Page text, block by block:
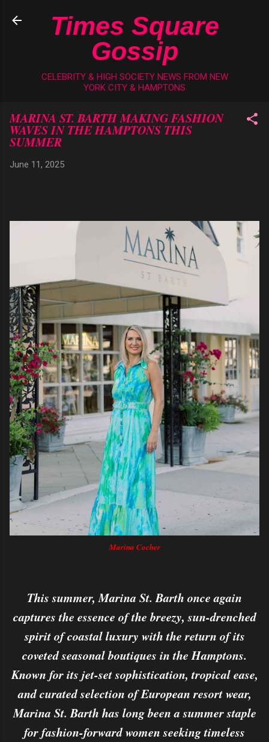
Skip to main content
Times Square
Gossip
CELEBRITY & HIGH SOCIETY NEWS FROM NEW
YORK CITY & HAMPTONS
MARINA ST. BARTH MAKING FASHION
WAVES IN THE HAMPTONS THIS
SUMMER
June 11, 2025
Marina Cocher
This summer, Marina St. Barth once again
captures the essence of the breezy, sun-drenched
spirit of coastal luxury with the return of its
coveted seasonal boutiques in the Hamptons.
Known for its jet-set sophistication, tropical ease,
and curated selection of European resort wear,
Marina St. Barth has long been a summer staple
for fashion-forward women seeking timeless